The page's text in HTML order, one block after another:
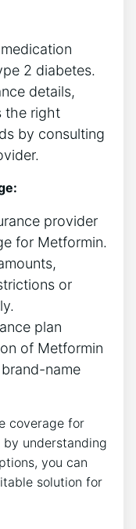
2 diabetes.
details,
the right
by consulting
provider
for Metformin.
or
plan
of Metformin
name
coverage for
understanding
you can
solution for